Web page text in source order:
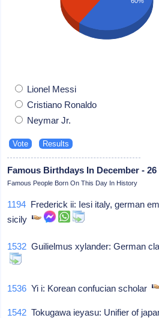
Lionel Messi
Cristiano Ronaldo
Neymar Jr.
Famous Birthdays In December - 26
Famous People Born On This Day In History
1194 Frederick ii: Iesi italy, german
sicily
1532 Guilielmus xylander: German
1536 Yi i: Korean confucian scholar
1542 Tokugawa ieyasu: Unifier of